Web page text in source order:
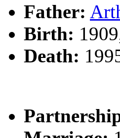
Father:
Birth:
Death: